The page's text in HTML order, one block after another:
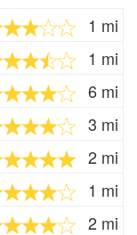
1 mi
1 mi
6 mi
3 mi
2 mi
1 mi
2 mi